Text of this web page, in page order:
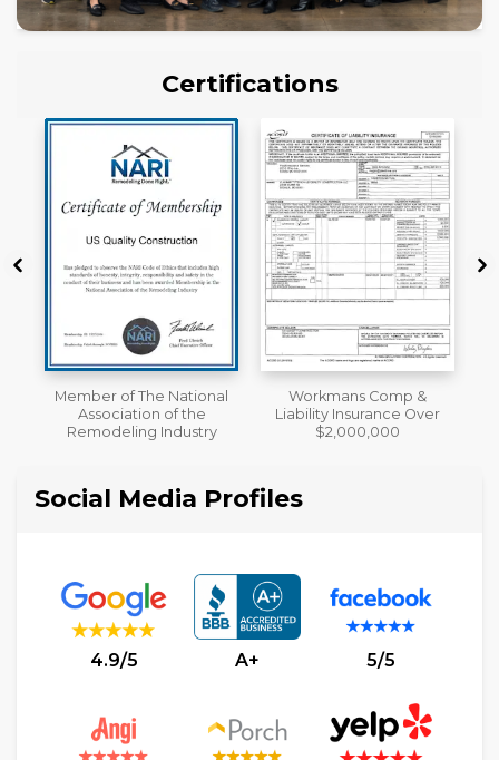
Certifications
Workmans Comp &
Liability Insurance Over
$2,000,000
License
Social Media Profiles
4.9/5 A+ 5/5